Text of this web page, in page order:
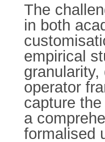
The
in both
empirical
operator
capture
a
formalised